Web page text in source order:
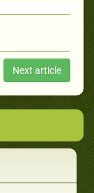
Next article